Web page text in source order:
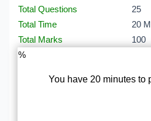
Total Questions
25
Total Time
20
Total Marks
100
%
You have 20 minutes to